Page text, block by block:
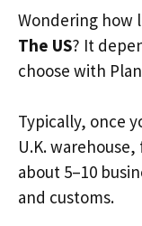
Wondering how
The US? It
choose with
Typically, once
U.K.
about 5–10
and customs.